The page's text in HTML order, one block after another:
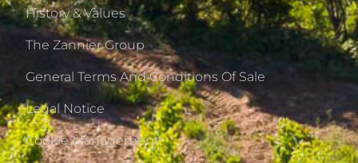
History & Values
The Zannier Group
General Terms And Conditions Of Sale
Legal Notice
Cookie Management